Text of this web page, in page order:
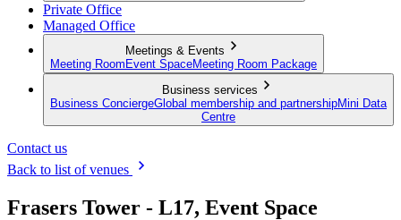
Private Office
Managed Office
Meetings & Events
Meeting Room Event SpaceMeeting Room Package
Business services
Business ConciergeGlobal membership and partnershipMini Data
Centre
Contact us
Back to list of venues
Frasers Tower - L17, Event Space